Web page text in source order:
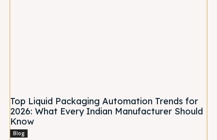
Top Liquid Packaging Automation Trends for
2026: What Every Indian Manufacturer Should
Know
Blog